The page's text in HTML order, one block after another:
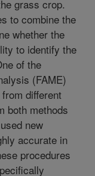
grass crop.
to combine the
whether the
to identify the
of the
(FAME)
different
both methods
new
accurate in
procedures